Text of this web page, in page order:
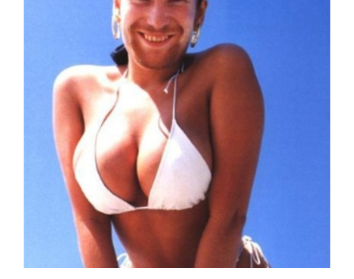
Aphex Twin - Windowlicker - COMPACT DISC